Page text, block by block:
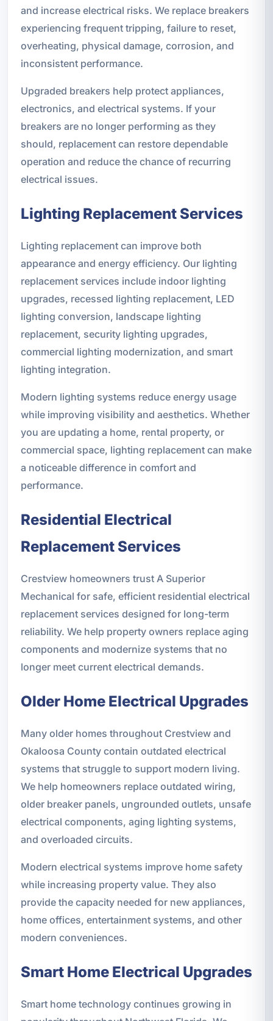
and increase electrical risks. We replace breakers
experiencing frequent tripping, failure to reset,
overheating, physical damage, corrosion, and
inconsistent performance.
Upgraded breakers help protect appliances,
electronics, and electrical systems. If your
breakers are no longer performing as they
should, replacement can restore dependable
operation and reduce the chance of recurring
electrical issues.
Lighting Replacement Services
Lighting replacement can improve both
appearance and energy efficiency. Our lighting
replacement services include indoor lighting
upgrades, recessed lighting replacement, LED
lighting conversion, landscape lighting
replacement, security lighting upgrades,
commercial lighting modernization, and smart
lighting integration.
Modern lighting systems reduce energy usage
while improving visibility and aesthetics. Whether
you are updating a home, rental property, or
commercial space, lighting replacement can make
a noticeable difference in comfort and
performance.
Residential Electrical
Replacement Services
Crestview homeowners trust A Superior
Mechanical for safe, efficient residential electrical
replacement services designed for long-term
reliability. We help property owners replace aging
components and modernize systems that no
longer meet current electrical demands.
Older Home Electrical Upgrades
Many older homes throughout Crestview and
Okaloosa County contain outdated electrical
systems that struggle to support modern living.
We help homeowners replace outdated wiring,
older breaker panels, ungrounded outlets, unsafe
electrical components, aging lighting systems,
and overloaded circuits.
Modern electrical systems improve home safety
while increasing property value. They also
provide the capacity needed for new appliances,
home offices, entertainment systems, and other
modern conveniences.
Smart Home Electrical Upgrades
Smart home technology continues growing in